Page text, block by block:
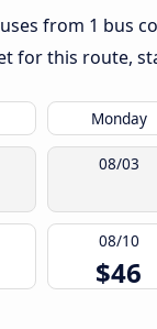
from 1 bus
for this route,
Monday
08/03
08/10
$46